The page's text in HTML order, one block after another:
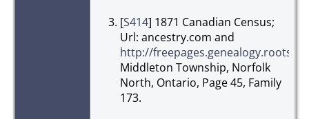
[S414] 1871 Canadian Census;
Url: ancestry.com and
http://
Middleton Township, Norfolk
North, Ontario, Page 45, Family
173.